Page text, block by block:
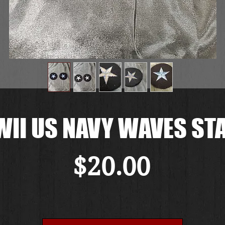
US NAVY WAVES
$20.00Price